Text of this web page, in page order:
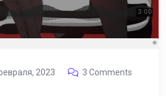
2023
3 Comments